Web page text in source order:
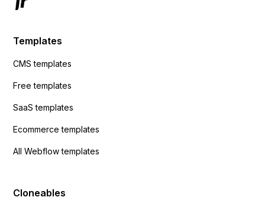
Templates
CMS templates
Free templates
SaaS templates
Ecommerce templates
All Webflow templates
Cloneables